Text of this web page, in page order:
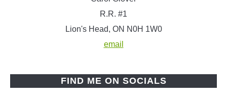
R.R. #1
Lion's Head, ON N0H 1W0
email
FIND ME ON SOCIALS